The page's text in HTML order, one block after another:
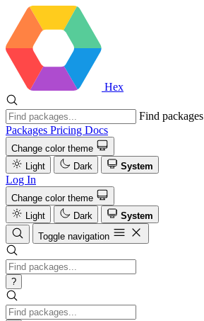
Hex
Find packages
Packages Pricing Docs
Change color theme
Light
Dark System
Log In
Change color theme
Light
Dark
System
Toggle navigation
?